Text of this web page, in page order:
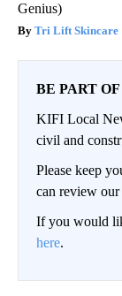
Genius)
Tri Lift Skincare
BE PART
KIFI Local
civil and
Please keep
can review
If you would
here.